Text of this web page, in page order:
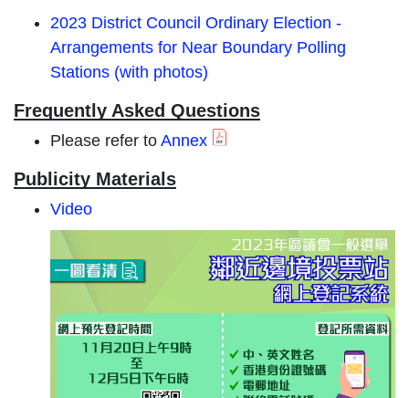
2023 District Council Ordinary Election -
Arrangements for Near Boundary Polling
Stations (with photos)
Frequently Asked Questions
Please refer to Annex
Publicity Materials
Video